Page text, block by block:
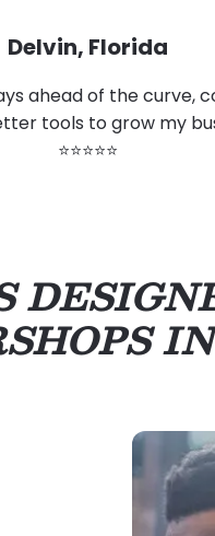
Delvin, Florida
ahead of the curve,
tools to grow my
⭐⭐⭐⭐⭐